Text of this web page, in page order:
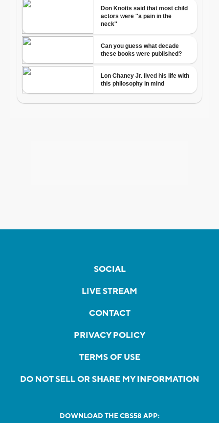
SOCIAL
LIVE STREAM
CONTACT
PRIVACY POLICY
TERMS OF USE
DO NOT SELL OR SHARE MY INFORMATION
DOWNLOAD THE CBS58 APP: